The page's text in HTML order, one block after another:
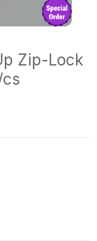
Zip-Lock
cs